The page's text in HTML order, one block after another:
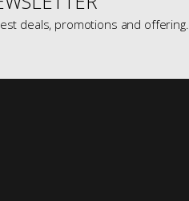
deals, promotions and offering.